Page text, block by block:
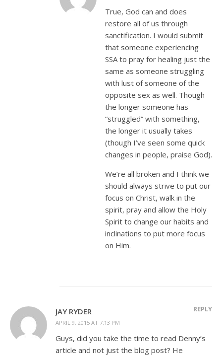
True, God can and does
restore all of us through
sanctification. I would submit
that someone experiencing
SSA to pray for healing just the
same as someone struggling
with lust of someone of the
opposite sex as well. Though
the longer someone has
“struggled” with something,
the longer it usually takes
(though I’ve seen some quick
changes in people, praise God).
We’re all broken and I think we
should always strive to put our
focus on Christ, walk in the
spirit, pray and allow the Holy
Spirit to change our habits and
inclinations to put more focus
on Him.
JAY RYDER
APRIL 9, 2015 AT 7:13 PM
REPLY
Guys, did you take the time to read Denny’s
article and not just the blog post? He